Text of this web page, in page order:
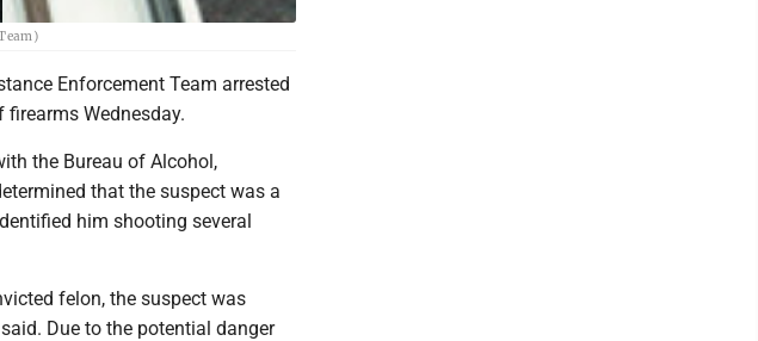
Enforcement Team arrested
Wednesday.
the Bureau of Alcohol,
that the suspect was a
him shooting several
felon, the suspect was
Due to the potential danger